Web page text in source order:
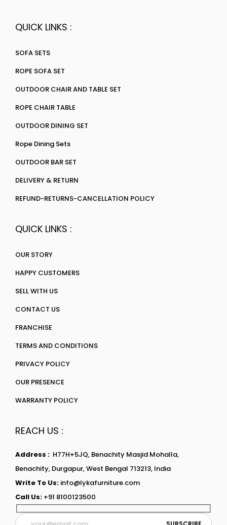
QUICK LINKS :
SOFA SETS
ROPE SOFA SET
OUTDOOR CHAIR AND TABLE SET
ROPE CHAIR TABLE
OUTDOOR DINING SET
Rope Dining Sets
OUTDOOR BAR SET
DELIVERY & RETURN
REFUND-RETURNS-CANCELLATION POLICY
QUICK LINKS :
OUR STORY
HAPPY CUSTOMERS
SELL WITH US
CONTACT US
FRANCHISE
TERMS AND CONDITIONS
PRIVACY POLICY
OUR PRESENCE
WARRANTY POLICY
REACH US :
Address : H77H+5JQ, Benachity Masjid Mohalla,
Benachity, Durgapur, West Bengal 713213, India
Write To Us: info@lykafurniture.com
Call Us: +91 8100123500